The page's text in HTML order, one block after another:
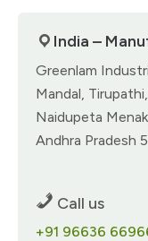
India –
Greenlam
Mandal,
Naidupeta
Andhra Pradesh
Call us
+91 96636